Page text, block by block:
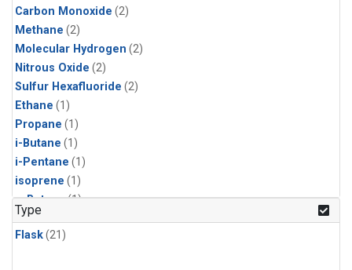
Carbon Monoxide (2)
Methane (2)
Molecular Hydrogen (2)
Nitrous Oxide (2)
Sulfur Hexafluoride (2)
Ethane (1)
Propane (1)
i-Butane (1)
i-Pentane (1)
isoprene (1)
n-Butane(1)
n-Pentane
Type
Flask(21)